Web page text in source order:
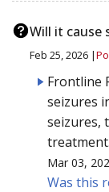
Will it cause
Feb 25, 2026 |
Frontline
seizures
seizures,
treatment.
Mar 03,
Was this